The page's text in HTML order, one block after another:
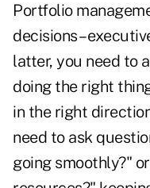
Portfolio
decisions –
latter, you need to
doing the right
in the right
need to ask
going smoothly?"